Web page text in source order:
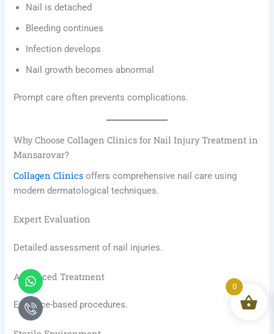
Nail is detached
Bleeding continues
Infection develops
Nail growth becomes abnormal
Prompt care often prevents complications.
Why Choose Collagen Clinics for Nail Injury Treatment in
Mansarovar?
Collagen Clinics offers comprehensive nail care using
modern dermatological techniques.
Expert Evaluation
Detailed assessment of nail injuries.
Advanced Treatment
Evidence-based procedures.
Whatsapp
Icon-
phone-
call1
0